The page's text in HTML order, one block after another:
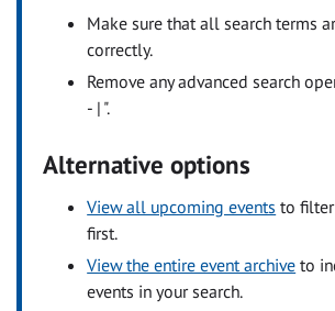
Make sure that all search terms
correctly.
Remove any advanced search
- | ".
Alternative options
View all upcoming events to
first.
View the entire event archive to
events in your search.